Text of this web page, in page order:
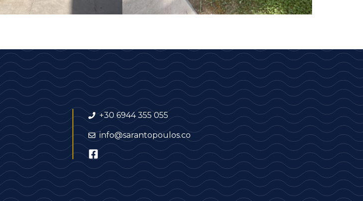
+30 6944 355 055
info@sarantopoulos.co